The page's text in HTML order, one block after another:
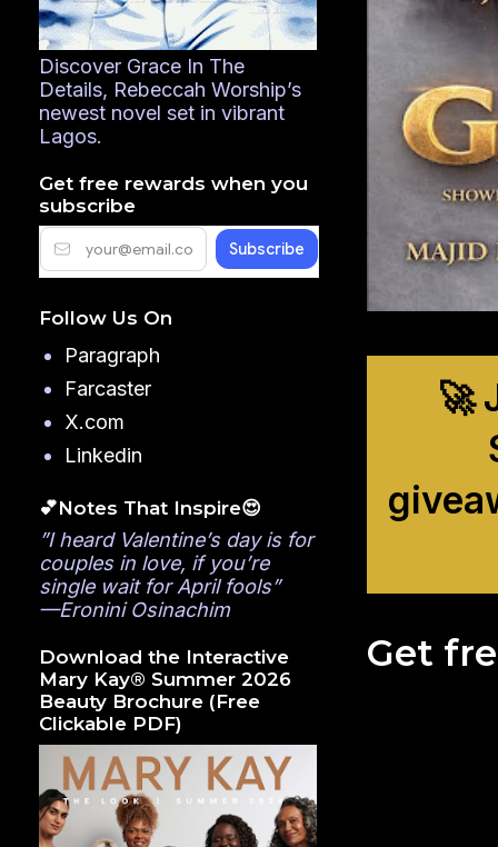
🚀
Get
Discover Grace In The
Details, Rebeccah Worship’s
newest novel set in vibrant
Lagos.
Get free rewards when you
subscribe
Follow Us On
Paragraph
Farcaster
X.com
Linkedin
💕Notes That Inspire😍
”I heard Valentine’s day is for
couples in love, if you’re
single wait for April fools”
—Eronini Osinachim
Download the Interactive
Mary Kay® Summer 2026
Beauty Brochure (Free
Clickable PDF)